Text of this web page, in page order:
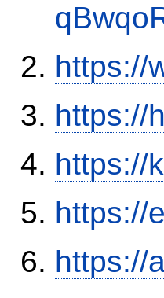
https://
https://
https://
https://
https://